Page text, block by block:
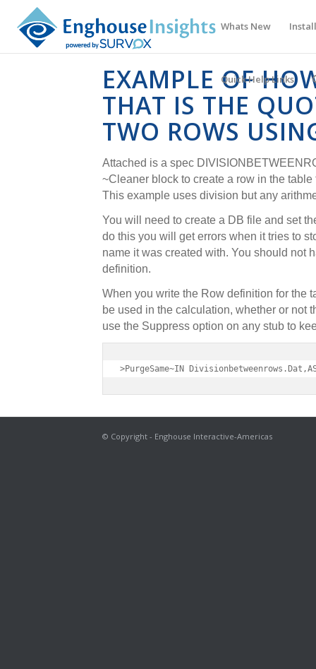
Whats New
Quick Help Links
EXAMPLE OF
THAT IS THE
TWO ROWS
Attached is a spec
~Cleaner block to create a row in the
This example uses division but any
You will need to create a DB file and set
do this you will get errors when it tries to
name it was created with. You should not
definition.
When you write the Row definition for the
be used in the calculation, whether or not
use the Suppress option on any stub to
>PurgeSame~IN
© Copyright - Enghouse Interactive-Americas